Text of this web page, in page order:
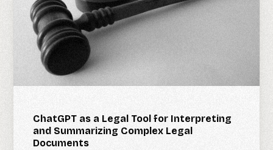
ChatGPT as a Legal Tool for Interpreting
and Summarizing Complex Legal
Documents